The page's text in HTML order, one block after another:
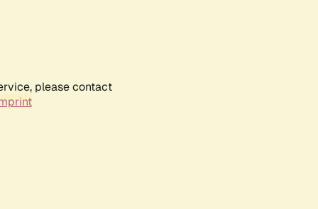
please contact